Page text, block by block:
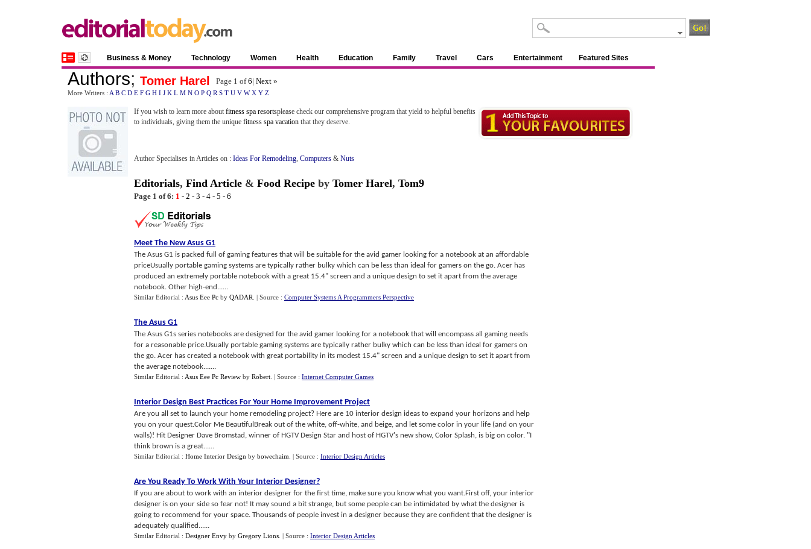
Business & Money Technology Women Health Education Family Travel Cars Entertainment Featured Sites
Authors; Tomer Harel Page 1 of6| Next »
More Writers : A B C D E F G H I J K L M N O P Q R S T U V W X Y Z
If you wish to learn more about fitness spa resortsplease check our comprehensive program that yield to helpful benefits
to individuals, giving them the unique fitness spa vacation that they deserve.
Author Specialises in Articles on : Ideas For Remodeling, Computers & Nuts
Editorials, Find Article & Food Recipe by Tomer Harel, Tom9
Page 1 of 6: 1 - 2 - 3 - 4 - 5 - 6
Meet The New Asus G1
The Asus G1 is packed full of gaming features that will be suitable for the avid gamer looking for a notebook at an affordable
priceUsually portable gaming systems are typically rather bulky which can be less than ideal for gamers on the go. Acer has
produced an extremely portable notebook with a great 15.4" screen and a unique design to set it apart from the average
notebook. Other high-end......
Similar Editorial : Asus Eee Pc by QADAR | Source : Computer Systems A Programmers Perspective
The Asus G1
The Asus G1s series notebooks are designed for the avid gamer looking for a notebook that will encompass all gaming needs
for a reasonable price.Usually portable gaming systems are typically rather bulky which can be less than ideal for gamers on
the go. Acer has created a notebook with great portability in its modest 15.4" screen and a unique design to set it apart from
the average notebook.......
Similar Editorial : Asus Eee Pc Review by Robert | Source : Internet Computer Games
Interior Design Best Practices For Your Home Improvement Project
Are you all set to launch your home remodeling project? Here are 10 interior design ideas to expand your horizons and help
you on your quest.Color Me BeautifulBreak out of the white, off-white, and beige, and let some color in your life (and on your
walls)! Hit Designer Dave Bromstad, winner of HGTV Design Star and host of HGTV's new show, Color Splash, is big on color. "I
think brown is a great......
Similar Editorial : Home Interior Design by bowechaim | Source : Interior Design Articles
Are You Ready To Work With Your Interior Designer?
If you are about to work with an interior designer for the first time, make sure you know what you want.First off, your interior
designer is on your side so fear not! It may sound a bit strange, but some people can be intimidated by what the designer is
going to recommend for your space. Thousands of people invest in a designer because they are confident that the designer is
adequately qualified......
Similar Editorial : Designer Envy by Gregory Lions | Source : Interior Design Articles